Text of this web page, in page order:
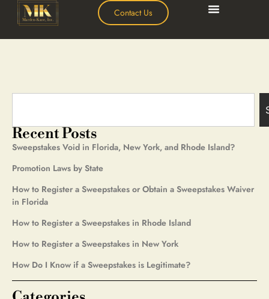
Contact Us
Recent Posts
Sweepstakes Void in Florida, New York, and Rhode Island?
Promotion Laws by State
How to Register a Sweepstakes or Obtain a Sweepstakes Waiver
in Florida
How to Register a Sweepstakes in Rhode Island
How to Register a Sweepstakes in New York
How Do I Know if a Sweepstakes is Legitimate?